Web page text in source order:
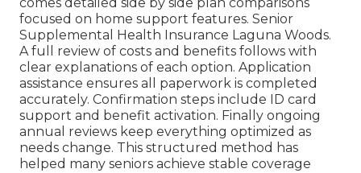
focused on home support features. Senior
Supplemental Health Insurance Laguna Woods.
A full review of costs and benefits follows with
clear explanations of each option. Application
assistance ensures all paperwork is completed
accurately. Confirmation steps include ID card
support and benefit activation. Finally ongoing
annual reviews keep everything optimized as
needs change. This structured method has
helped many seniors achieve stable coverage